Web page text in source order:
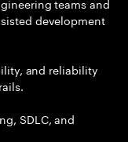
development
and reliability
SDLC, and